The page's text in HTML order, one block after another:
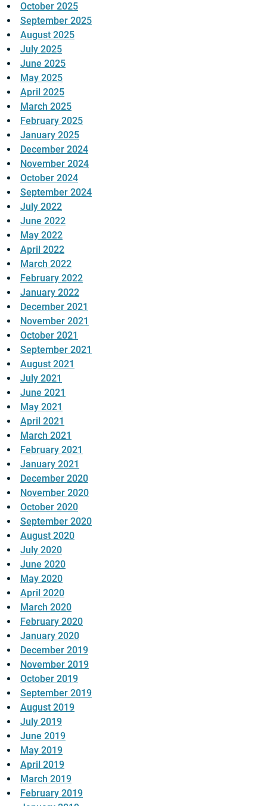
October 2025
September 2025
August 2025
July 2025
June 2025
May 2025
April 2025
March 2025
February 2025
January 2025
December 2024
November 2024
October 2024
September 2024
July 2022
June 2022
May 2022
April 2022
March 2022
February 2022
January 2022
December 2021
November 2021
October 2021
September 2021
August 2021
July 2021
June 2021
May 2021
April 2021
March 2021
February 2021
January 2021
December 2020
November 2020
October 2020
September 2020
August 2020
July 2020
June 2020
May 2020
April 2020
March 2020
February 2020
January 2020
December 2019
November 2019
October 2019
September 2019
August 2019
July 2019
June 2019
May 2019
April 2019
March 2019
February 2019